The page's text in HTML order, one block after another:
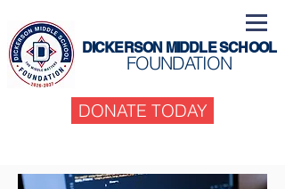
DICKERSON MIDDLE SCHOOL
FOUNDATION
DONATE TODAY